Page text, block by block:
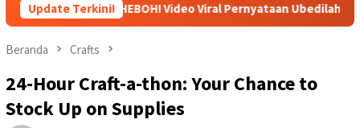
Update Terkini!
HEBOH! Video Viral Pernyataan Ubedilah Badrun: Oligarki
Beranda Crafts
24-Hour Craft-a-thon: Your Chance to
Stock Up on Supplies